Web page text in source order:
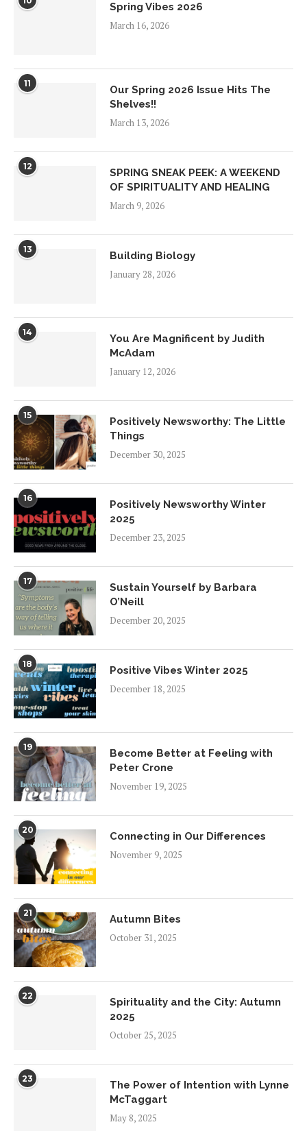
Spring Vibes 2026
March 16, 2026
11
Our Spring 2026 Issue Hits The
Shelves!!
March 13, 2026
12
SPRING SNEAK PEEK: A WEEKEND
OF SPIRITUALITY AND HEALING
March 9, 2026
13
Building Biology
January 28, 2026
14
You Are Magnificent by Judith
McAdam
January 12, 2026
15
Positively Newsworthy: The Little
Things
December 30, 2025
16
Positively Newsworthy Winter
2025
December 23, 2025
17
Sustain Yourself by Barbara
O’Neill
December 20, 2025
18
Positive Vibes Winter 2025
December 18, 2025
19
Become Better at Feeling with
Peter Crone
November 19, 2025
20
Connecting in Our Differences
November 9, 2025
21
Autumn Bites
October 31, 2025
22
Spirituality and the City: Autumn
2025
October 25, 2025
23
The Power of Intention with Lynne
McTaggart
May 8, 2025